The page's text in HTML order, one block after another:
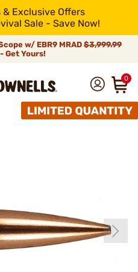
Exclusive Offers
Sale - Save Now!
w/ EBR9 MRAD $3,999.99
Get Yours!
0